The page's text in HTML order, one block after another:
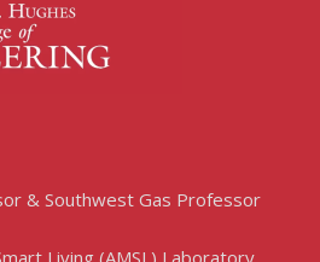
& Southwest Gas Professor